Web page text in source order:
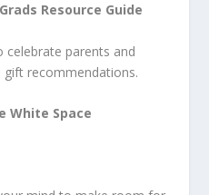
Resource Guide
celebrate parents and
gift recommendations.
Space